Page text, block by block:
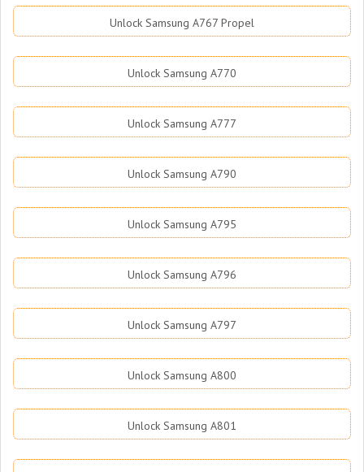
Unlock Samsung A767 Propel
Unlock Samsung A770
Unlock Samsung A777
Unlock Samsung A790
Unlock Samsung A795
Unlock Samsung A796
Unlock Samsung A797
Unlock Samsung A800
Unlock Samsung A801